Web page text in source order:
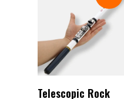
Select Options
Telescopic Rock